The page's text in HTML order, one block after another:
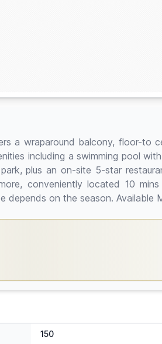
a wraparound balcony, floor-to
including a swimming pool
plus an on-site 5-star
conveniently located 10
depends on the season. Available
150